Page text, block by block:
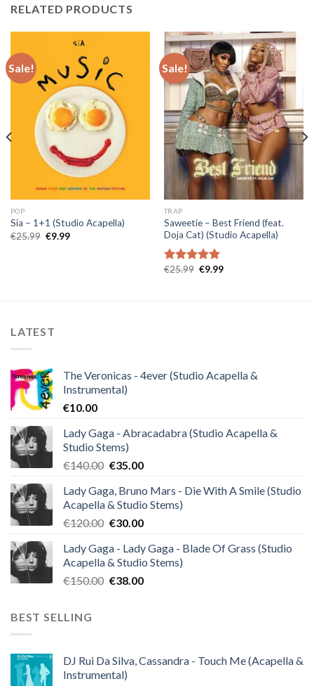
RELATED PRODUCTS
Sale!
POP
Sia – 1+1 (Studio Acapella)
€25.99 Original
€9.99Current
Sale!
TRAP
Saweetie – Best Friend (feat.
Doja Cat) (Studio Acapella)
Rated 5.00
€25.99 Original
€9.99Current
LATEST
The Veronicas - 4ever (Studio Acapella &
Instrumental)
€10.00
Lady Gaga - Abracadabra (Studio Acapella &
Studio Stems)
€140.00 Original
was:
€140.00.
€35.00Current
is:
€35.00.
Lady Gaga, Bruno Mars - Die With A Smile (Studio
Acapella & Studio Stems)
€120.00 Original
was:
€120.00.
€30.00Current
is:
€30.00.
Lady Gaga - Lady Gaga - Blade Of Grass (Studio
Acapella & Studio Stems)
€150.00 Original
€38.00Current
BEST SELLING
DJ Rui Da Silva, Cassandra - Touch Me (Acapella &
Instrumental)